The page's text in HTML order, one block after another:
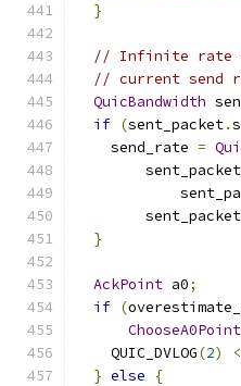
}
// Infinite rate
// current send
QuicBandwidth
if (sent_packet.
    send_rate
=
        sent_packet
        sent_packet
}
AckPoint a0;
if (
ChooseA0Point
    QUIC_DVLOG
(2)
} else
{